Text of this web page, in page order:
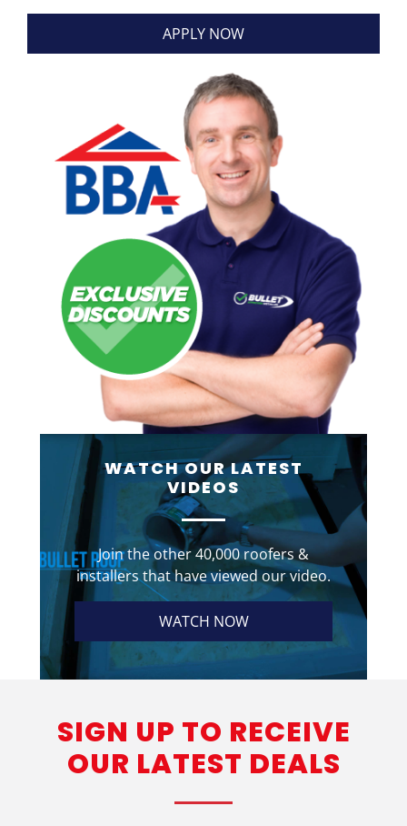
APPLY NOW
WATCH OUR LATEST
VIDEOS
Join the other 40,000 roofers &
installers that have viewed our video.
WATCH NOW
SIGN UP TO RECEIVE
OUR LATEST DEALS